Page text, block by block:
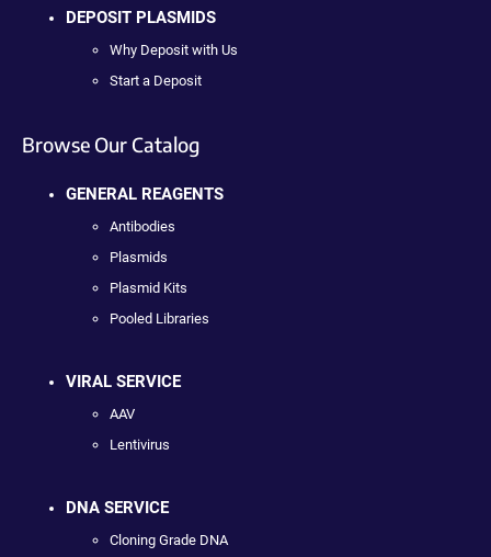
DEPOSIT PLASMIDS
Why Deposit with Us
Start a Deposit
Browse Our Catalog
GENERAL REAGENTS
Antibodies
Plasmids
Plasmid Kits
Pooled Libraries
VIRAL SERVICE
AAV
Lentivirus
DNA SERVICE
Cloning Grade DNA